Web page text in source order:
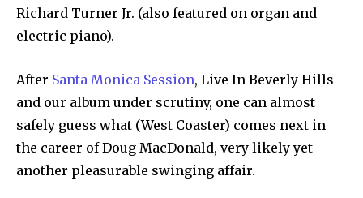
Richard Turner Jr. (also featured on organ and
electric piano).
After Santa Monica Session, Live In Beverly Hills
and our album under scrutiny, one can almost
safely guess what (West Coaster) comes next in
the career of Doug MacDonald, very likely yet
another pleasurable swinging affair.